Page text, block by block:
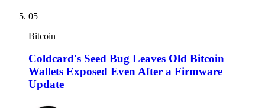
05
Bitcoin
Coldcard's Seed Bug Leaves Old Bitcoin
Wallets Exposed Even After a Firmware
Update